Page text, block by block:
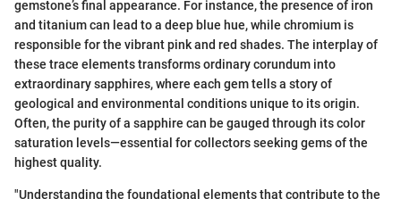
gemstone’s final appearance. For instance, the presence of iron
and titanium can lead to a deep blue hue, while chromium is
responsible for the vibrant pink and red shades. The interplay of
these trace elements transforms ordinary corundum into
extraordinary sapphires, where each gem tells a story of
geological and environmental conditions unique to its origin.
Often, the purity of a sapphire can be gauged through its color
saturation levels—essential for collectors seeking gems of the
highest quality.
"Understanding the foundational elements that contribute to the